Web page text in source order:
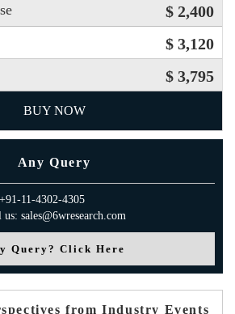
$ 2,400
$ 3,120
$ 3,795
BUY NOW
Any Query
11-4302-4305
sales@6wresearch.com
Query? Click Here
from Industry Events